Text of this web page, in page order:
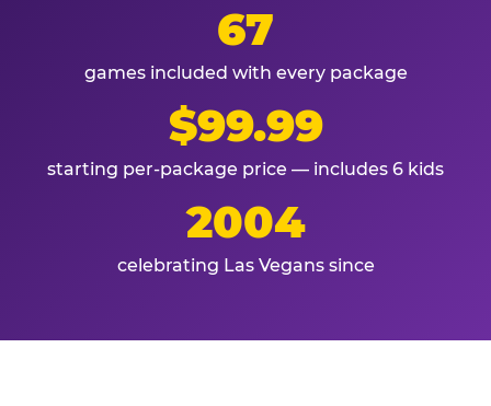
67
games included with every package
$99.99
starting per-package price — includes 6 kids
2004
celebrating Las Vegans since